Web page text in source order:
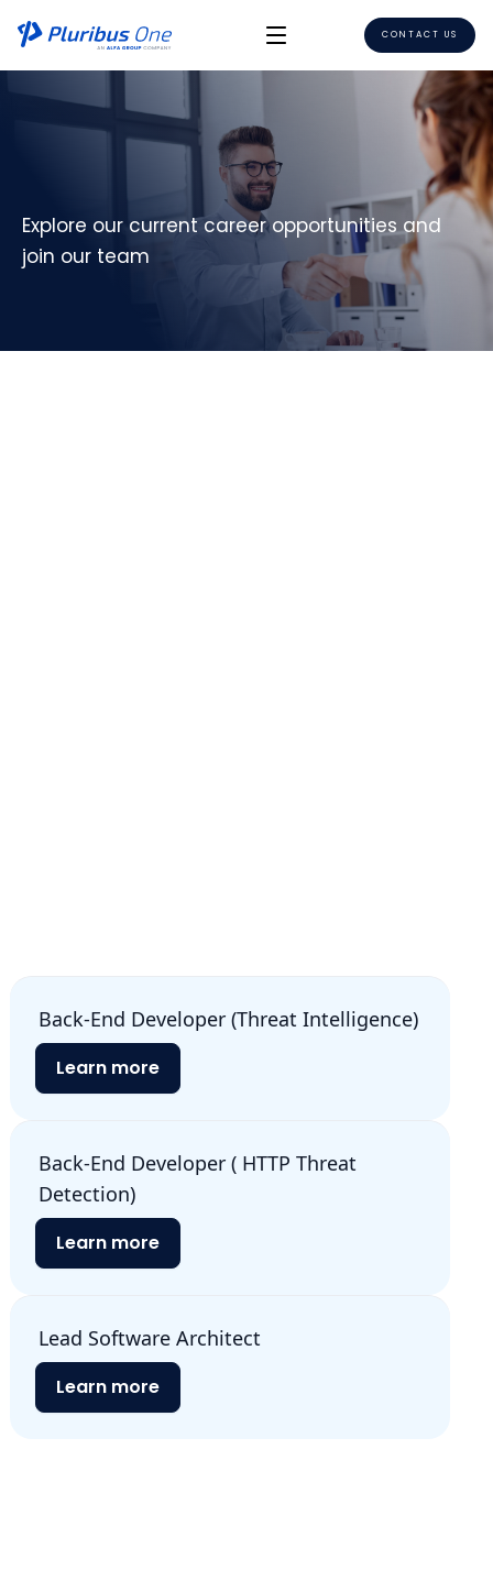
CONTACT US
Explore our current career opportunities and
join our team
Back-End Developer (Threat Intelligence)
Learn more
Back-End Developer ( HTTP Threat
Detection)
Learn more
Lead Software Architect
Learn more